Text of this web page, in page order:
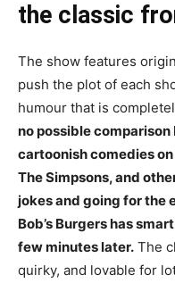
the classic
The show features
push the plot of each
humour that is
no possible
cartoonish comedies
The Simpsons, and
jokes and going for the
Bob’s Burgers has
few minutes later. The
quirky, and lovable for